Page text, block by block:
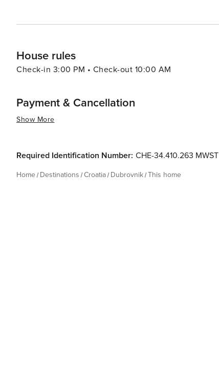
House rules
Check-in 3:00 PM • Check-out 10:00 AM
Payment & Cancellation
Show More
Required Identification Number: CHE-34.410.263 MWST
Home Destinations Croatia Dubrovnik This home